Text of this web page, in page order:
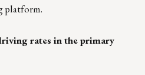
platform.
rates in the primary